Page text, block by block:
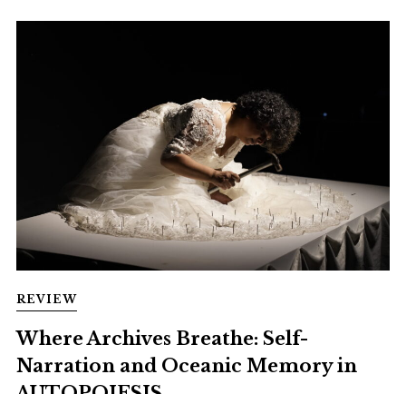
REVIEW
Where Archives Breathe: Self-
Narration and Oceanic Memory in